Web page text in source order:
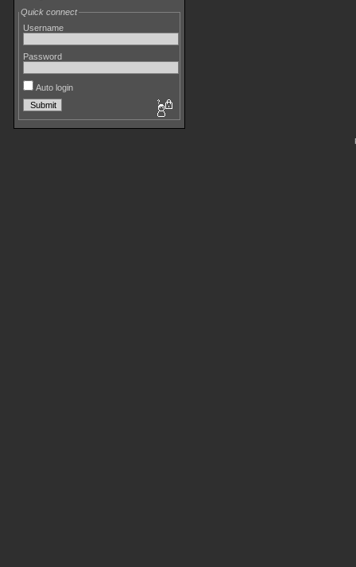
Quick connect
Username
Password
Auto login